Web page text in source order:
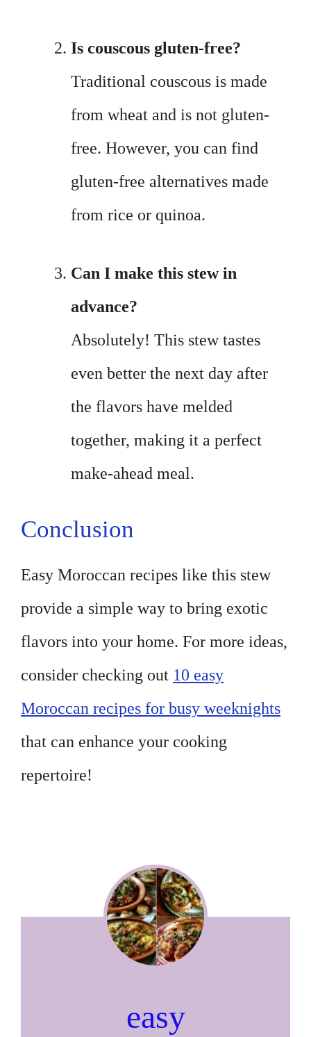
Is couscous gluten-free?
Traditional couscous is made
from wheat and is not gluten-
free. However, you can find
gluten-free alternatives made
from rice or quinoa.
Can I make this stew in
advance?
Absolutely! This stew tastes
even better the next day after
the flavors have melded
together, making it a perfect
make-ahead meal.
Conclusion
Easy Moroccan recipes like this stew
provide a simple way to bring exotic
flavors into your home. For more ideas,
consider checking out 10 easy
Moroccan recipes for busy weeknights
that can enhance your cooking
repertoire!
easy